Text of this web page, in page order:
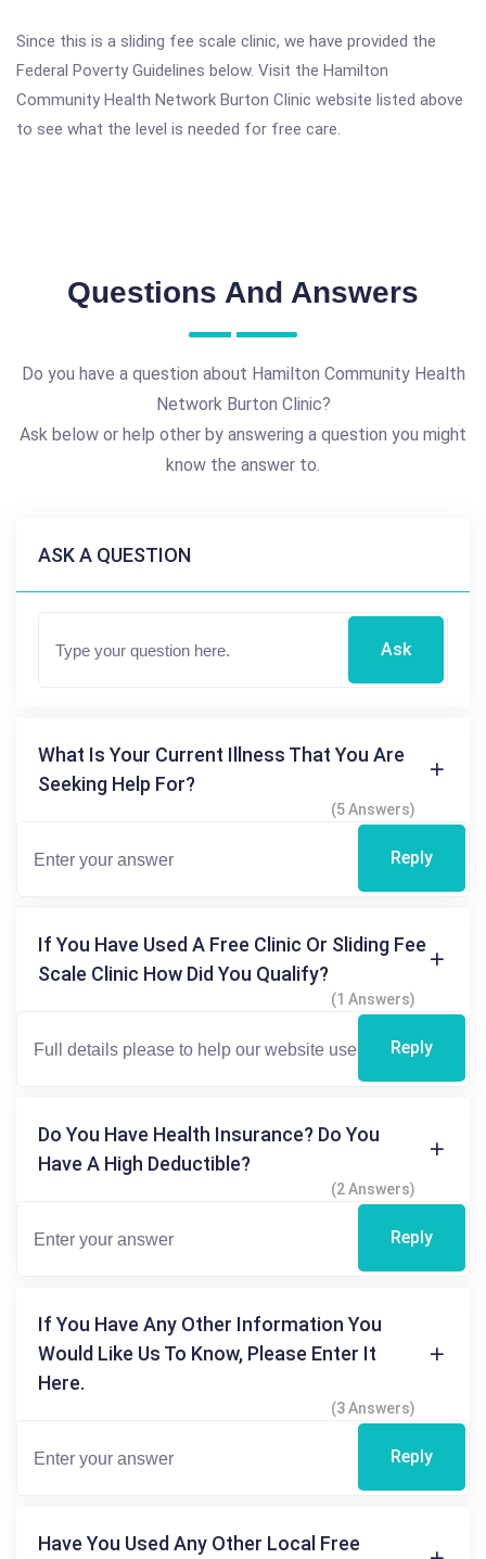
Since this is a sliding fee scale clinic, we have provided the
Federal Poverty Guidelines below. Visit the Hamilton
Community Health Network Burton Clinic website listed above
to see what the level is needed for free care.
Questions And Answers
Do you have a question about Hamilton Community Health
Network Burton Clinic?
Ask below or help other by answering a question you might
know the answer to.
ASK A QUESTION
Ask
What Is Your Current Illness That You Are
Seeking Help For?
(5 Answers)
Reply
If You Have Used A Free Clinic Or Sliding Fee
Scale Clinic How Did You Qualify?
(1 Answers)
Reply
Do You Have Health Insurance? Do You
Have A High Deductible?
(2 Answers)
Reply
If You Have Any Other Information You
Would Like Us To Know, Please Enter It
Here.
(3 Answers)
Reply
Have You Used Any Other Local Free